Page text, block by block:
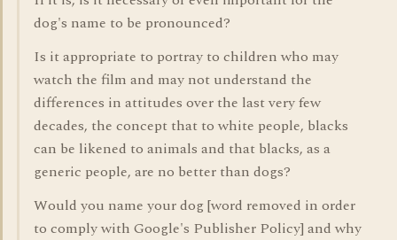
dog's name to be pronounced?
Is it appropriate to portray to children who may
watch the film and may not understand the
differences in attitudes over the last very few
decades, the concept that to white people, blacks
can be likened to animals and that blacks, as a
generic people, are no better than dogs?
Would you name your dog [word removed in order
to comply with Google's Publisher Policy] and why